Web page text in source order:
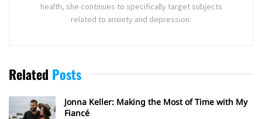
health, she continues to specifically target subjects
related to anxiety and depression.
Related Posts
Jonna Keller: Making the Most of Time with My
Fiancé